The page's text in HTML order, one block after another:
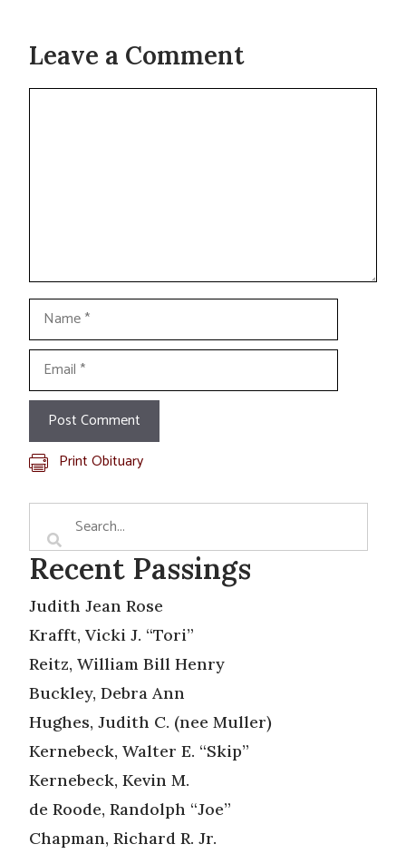
Leave a Comment
Name
Email
Print Obituary
Recent Passings
Judith Jean Rose
Krafft, Vicki J. “Tori”
Reitz, William Bill Henry
Buckley, Debra Ann
Hughes, Judith C. (nee Muller)
Kernebeck, Walter E. “Skip”
Kernebeck, Kevin M.
de Roode, Randolph “Joe”
Chapman, Richard R. Jr.